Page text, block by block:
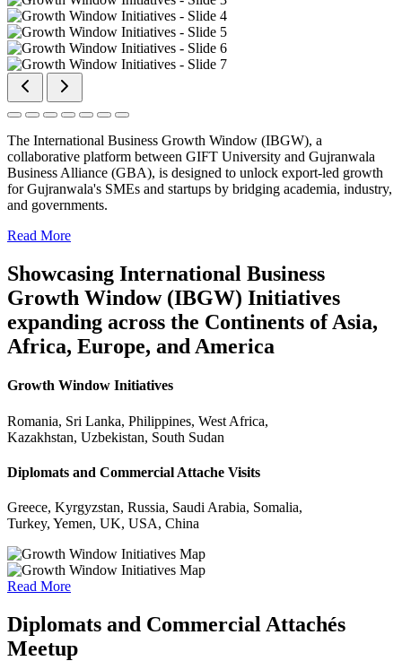
The International Business Growth Window (IBGW), a
collaborative platform between GIFT University and Gujranwala
Business Alliance (GBA), is designed to unlock export-led growth
for Gujranwala's SMEs and startups by bridging academia, industry,
and governments.
Read More
Showcasing International Business
Growth Window (IBGW) Initiatives
expanding across the Continents of Asia,
Africa, Europe, and America
Growth Window Initiatives
Romania, Sri Lanka, Philippines, West Africa,
Kazakhstan, Uzbekistan, South Sudan
Diplomats and Commercial Attache Visits
Greece, Kyrgyzstan, Russia, Saudi Arabia, Somalia,
Turkey, Yemen, UK, USA, China
Read More
Diplomats and Commercial Attachés
Meetup